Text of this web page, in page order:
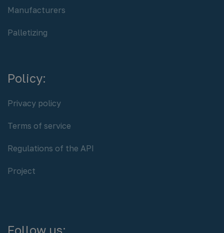
Manufacturers
Palletizing
Policy:
Privacy policy
Terms of service
Regulations of the API
Project
Follow us: